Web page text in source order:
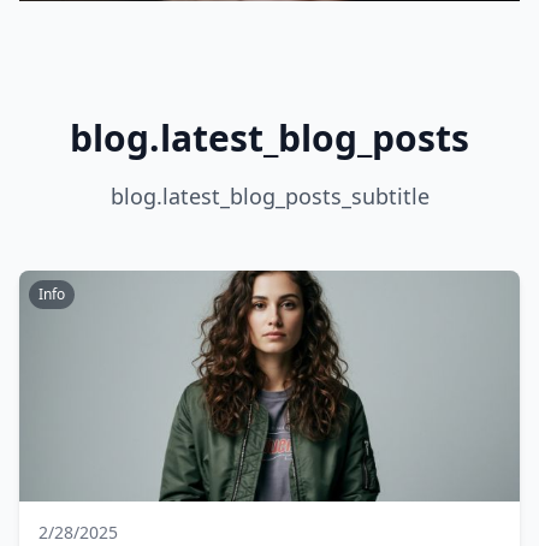
blog.latest_blog_posts
blog.latest_blog_posts_subtitle
Info
2/28/2025